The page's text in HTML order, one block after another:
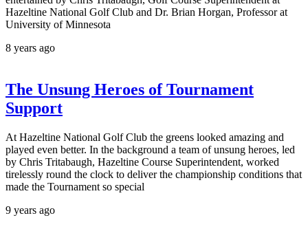
Hazeltine National Golf Club and Dr. Brian Horgan, Professor at
University of Minnesota
8 years ago
The Unsung Heroes of Tournament
Support
At Hazeltine National Golf Club the greens looked amazing and
played even better. In the background a team of unsung heroes, led
by Chris Tritabaugh, Hazeltine Course Superintendent, worked
tirelessly round the clock to deliver the championship conditions that
made the Tournament so special
9 years ago